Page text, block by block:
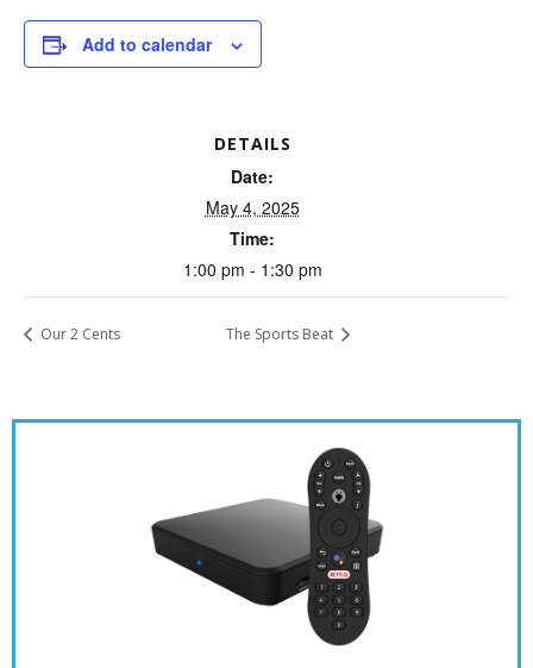
Add to calendar
DETAILS
Date:
May 4, 2025
Time:
1:00 pm - 1:30 pm
Our 2 Cents The Sports Beat